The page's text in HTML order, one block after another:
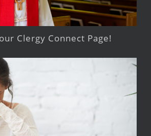
Clergy Connect Page!